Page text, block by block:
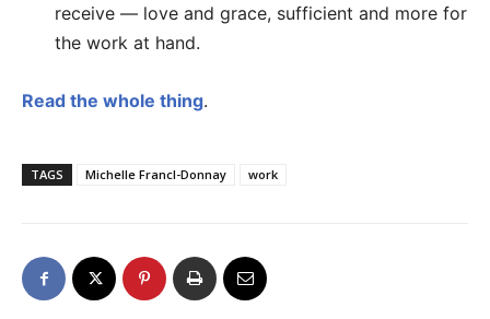
receive — love and grace, sufficient and more for
the work at hand.
Read the whole thing.
TAGS Michelle Francl-Donnay work